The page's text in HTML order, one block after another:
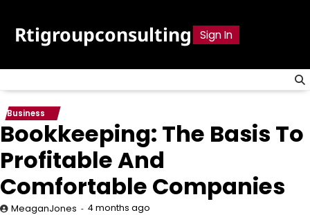
content
Rtigroupconsulting Sign In
Business
Bookkeeping: The Basis To
Profitable And
Comfortable Companies
MeaganJones 4 months ago